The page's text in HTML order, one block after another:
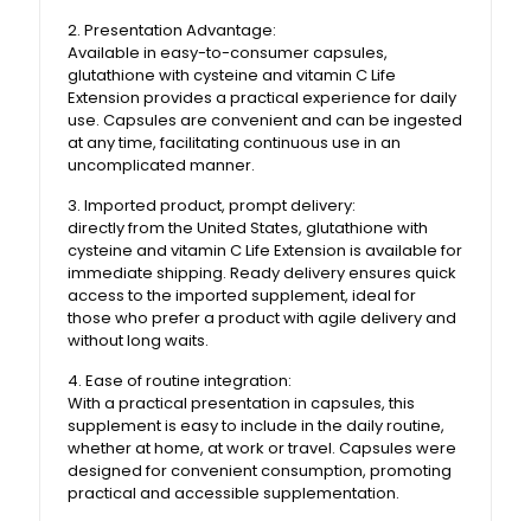
2. Presentation Advantage:
Available in easy-to-consumer capsules,
glutathione with cysteine ​​and vitamin C Life
Extension provides a practical experience for daily
use. Capsules are convenient and can be ingested
at any time, facilitating continuous use in an
uncomplicated manner.
3. Imported product, prompt delivery:
directly from the United States, glutathione with
cysteine ​​and vitamin C Life Extension is available for
immediate shipping. Ready delivery ensures quick
access to the imported supplement, ideal for
those who prefer a product with agile delivery and
without long waits.
4. Ease of routine integration:
With a practical presentation in capsules, this
supplement is easy to include in the daily routine,
whether at home, at work or travel. Capsules were
designed for convenient consumption, promoting
practical and accessible supplementation.